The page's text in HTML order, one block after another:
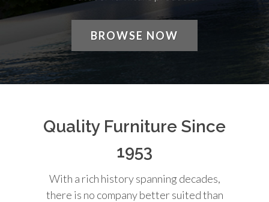
BROWSE NOW
Quality Furniture Since
1953
With a rich history spanning decades,
there is no company better suited than